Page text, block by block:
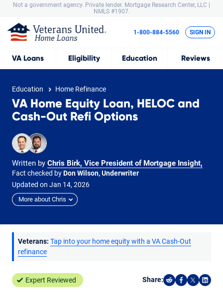
Not a government agency. Private lender. Mortgage Research Center, LLC |
NMLS #1907.
VA Loans Eligibility Education Reviews
1-800-884-5560 SIGN IN
Education Home Refinance
VA Home Equity Loan, HELOC and
Cash-Out Refi Options
Written by Chris Birk, Vice President of Mortgage Insight,
Fact checked byDon Wilson, Underwriter
Updated on Jan 14, 2026
More about Chris
Veterans: Tap into your home equity with a VA Cash-Out
refinance
Expert Reviewed Share:
Share on
Share on
Share